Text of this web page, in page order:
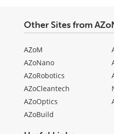
Other Sites from
AZoM
AZoNano
AZoRobotics
AZoCleantech
AZoOptics
AZoBuild